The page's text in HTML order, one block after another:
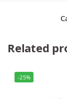
Related
-25%